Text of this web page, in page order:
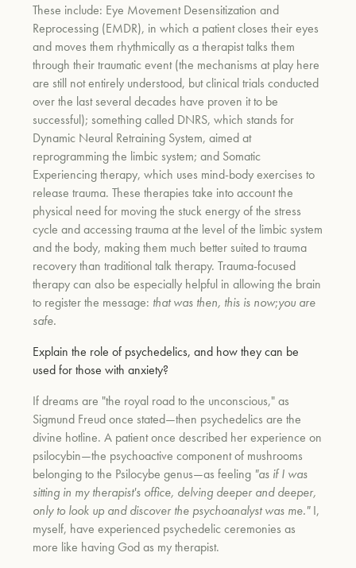
These include: Eye Movement Desensitization and
Reprocessing (EMDR), in which a patient closes their eyes
and moves them rhythmically as a therapist talks them
through their traumatic event (the mechanisms at play here
are still not entirely understood, but clinical trials conducted
over the last several decades have proven it to be
successful); something called DNRS, which stands for
Dynamic Neural Retraining System, aimed at
reprogramming the limbic system; and Somatic
Experiencing therapy, which uses mind-body exercises to
release trauma. These therapies take into account the
physical need for moving the stuck energy of the stress
cycle and accessing trauma at the level of the limbic system
and the body, making them much better suited to trauma
recovery than traditional talk therapy. Trauma-focused
therapy can also be especially helpful in allowing the brain
to register the message: that was then, this is now;you are
safe.
Explain the role of psychedelics, and how they can be
used for those with anxiety?
If dreams are "the royal road to the unconscious," as
Sigmund Freud once stated—then psychedelics are the
divine hotline. A patient once described her experience on
psilocybin—the psychoactive component of mushrooms
belonging to the Psilocybe genus—as feeling "as if I was
sitting in my therapist's office, delving deeper and deeper,
only to look up and discover the psychoanalyst was me."I,
myself, have experienced psychedelic ceremonies as
more like having God as my therapist.